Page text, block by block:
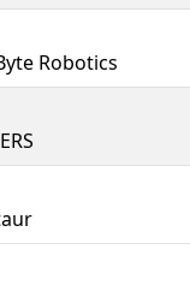
Robotics